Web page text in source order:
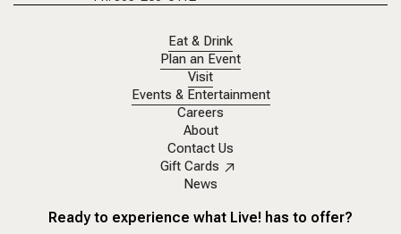
Eat & Drink
Plan an Event
Visit
Events & Entertainment
Careers
About
Contact Us
Gift Cards
News
Ready to experience what Live! has to offer?